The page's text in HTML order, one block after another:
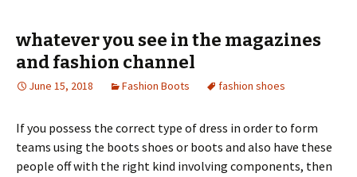
whatever you see in the magazines
and fashion channel
June 15, 2018 Fashion Boots fashion shoes
If you possess the correct type of dress in order to form
teams using the boots shoes or boots and also have these
people off with the right kind involving components, then